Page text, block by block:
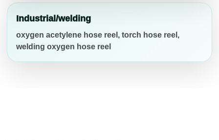
Industrial/welding
oxygen acetylene hose reel, torch hose reel,
welding oxygen hose reel